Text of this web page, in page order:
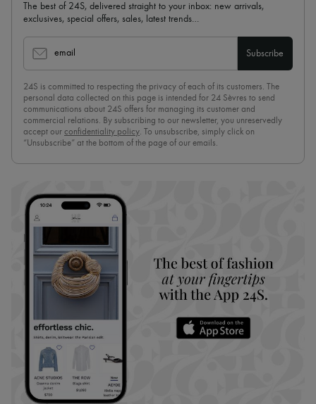
The best of 24S, delivered straight to your inbox: new arrivals,
exclusives, special offers, sales, latest trends…
email Subscribe
24S is committed to respecting the privacy of each of its customers. The
personal data collected on this page is intended for 24 Sèvres to send
communications about 24S offers for managing its customer and
commercial relations. By subscribing to our newsletter, you unreservedly
accept our confidentiality policy. To unsubscribe, simply click on
“Unsubscribe” at the bottom of the page of our emails.